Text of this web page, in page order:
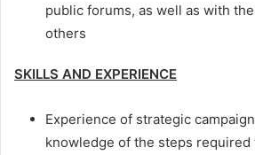
public forums, as well as with
others
SKILLS AND EXPERIENCE
Experience of strategic
knowledge of the steps required